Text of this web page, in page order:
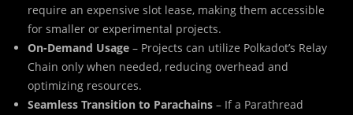
require an expensive slot lease, making them accessible
for smaller or experimental projects.
On-Demand Usage – Projects can utilize Polkadot’s Relay
Chain only when needed, reducing overhead and
optimizing resources.
Seamless Transition to Parachains – If a Parathread